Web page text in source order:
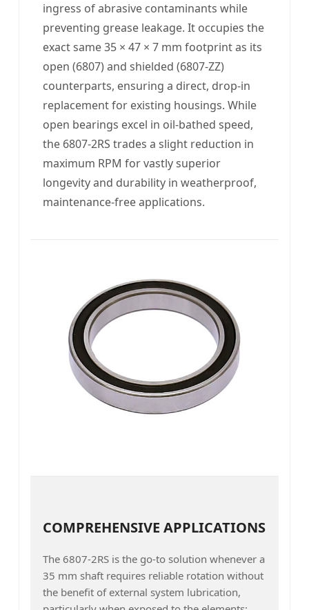
ingress of abrasive contaminants while
preventing grease leakage. It occupies the
exact same 35 × 47 × 7 mm footprint as its
open (6807) and shielded (6807-ZZ)
counterparts, ensuring a direct, drop-in
replacement for existing housings. While
open bearings excel in oil-bathed speed,
the 6807-2RS trades a slight reduction in
maximum RPM for vastly superior
longevity and durability in weatherproof,
maintenance-free applications.
COMPREHENSIVE APPLICATIONS
The 6807-2RS is the go-to solution whenever a
35 mm shaft requires reliable rotation without
the benefit of external system lubrication,